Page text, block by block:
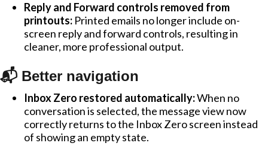
Reply and Forward controls removed from
printouts: Printed emails no longer include on-
screen reply and forward controls, resulting in
cleaner, more professional output.
📬 Better navigation
Inbox Zero restored automatically:When no
conversation is selected, the message view now
correctly returns to the Inbox Zero screen instead
of showing an empty state.